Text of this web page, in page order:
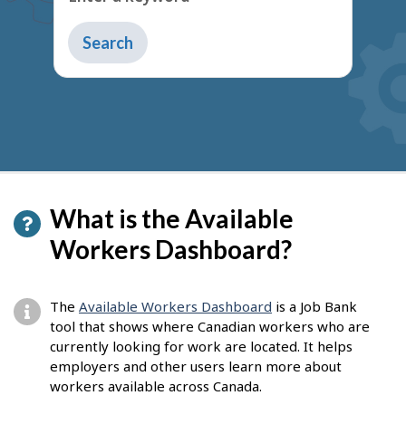
Type
to
get
What is the Available
Workers Dashboard?
The Available Workers Dashboard is a Job Bank
tool that shows where Canadian workers who are
currently looking for work are located. It helps
employers and other users learn more about
workers available across Canada.